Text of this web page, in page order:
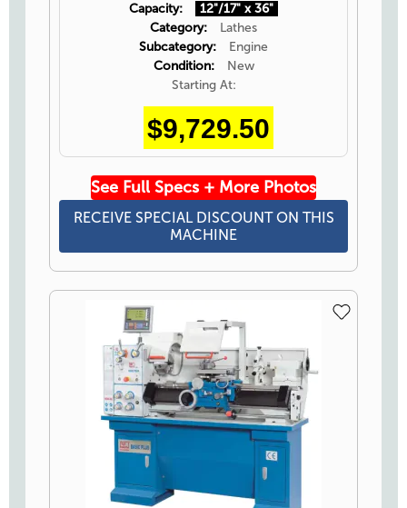
Capacity:
12"/17" x 36"
Category:
Lathes
Subcategory:
Engine
Condition:
New
Starting At:
$9,729.50
See Full Specs + More Photos
RECEIVE SPECIAL DISCOUNT ON THIS
MACHINE